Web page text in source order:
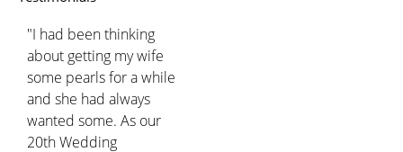
"I had been thinking
about getting my wife
some pearls for a while
and she had always
wanted some. As our
20th Wedding